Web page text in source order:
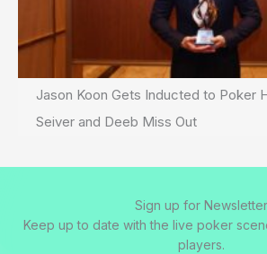
Jason Koon Gets Inducted to Poker
Seiver and Deeb Miss Out
Sign up for Newsletter
Keep up to date with the live poker
players.